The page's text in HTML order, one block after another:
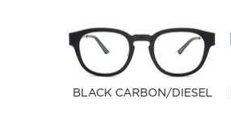
BLACK CARBON/DIESEL